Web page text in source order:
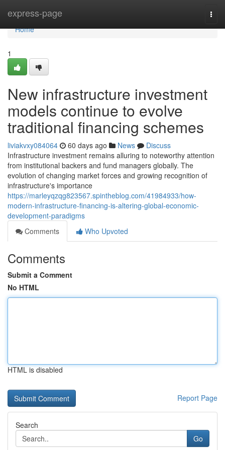
express-page
Home
Home
1
New infrastructure investment
models continue to evolve
traditional financing schemes
liviakvxy084064 60 days ago News
Discuss
Infrastructure investment remains alluring to noteworthy attention
from institutional backers and fund managers globally. The
evolution of changing market forces and growing recognition of
infrastructure's importance
https://marleyqzqg823567.spintheblog.com/41984933/how-
modern-infrastructure-financing-is-altering-global-economic-
development-paradigms
Comments
Who Upvoted
Comments
Submit a Comment
No HTML
HTML is disabled
Report Page
Search
Go